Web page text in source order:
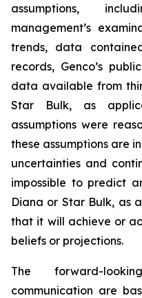
assumptions,
management’s
trends, data
records, Genco’s
data available from
Star Bulk, as
assumptions were
these assumptions are
uncertainties and
impossible to predict
Diana or Star Bulk, as
that it will achieve or
beliefs or projections.
The forward-
communication are